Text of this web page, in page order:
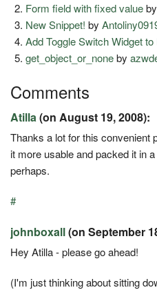
Form field with fixed valueby
New Snippet! by
Add Toggle Switch Widget
get_object_or_noneby
Comments
Atilla(on August 19, 2008):
Thanks a lot for this convenient
it more usable and packed it in
perhaps.
#
johnboxall(on September
Hey Atilla - please go ahead!
(I'm just thinking about sitting